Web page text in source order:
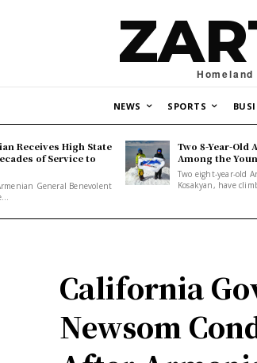
NEWS SPORTS
Receives High State
of Service to
General Benevolent
Two 8-Year-Old
Among the
Two eight-year-old
Kosakyan, have
California
Newsom